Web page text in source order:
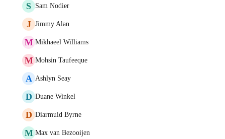
S Sam Nodier
J Jimmy Alan
M Mikhaeel Williams
M Mohsin Taufeeque
A Ashlyn Seay
D Duane Winkel
D Diarmuid Byrne
M Max van Bezooijen